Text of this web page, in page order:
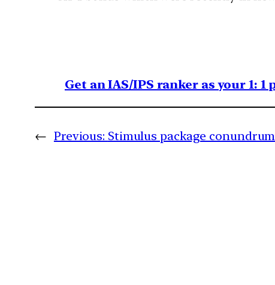
Get an IAS/IPS ranker as your 1:
← Previous: Stimulus package conundrum